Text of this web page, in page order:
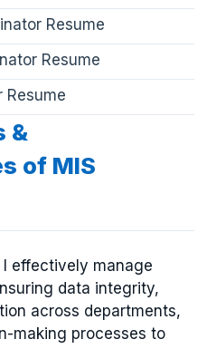
Resume
Resume
Resume
&
of MIS
I effectively manage
data integrity,
across departments,
making processes to